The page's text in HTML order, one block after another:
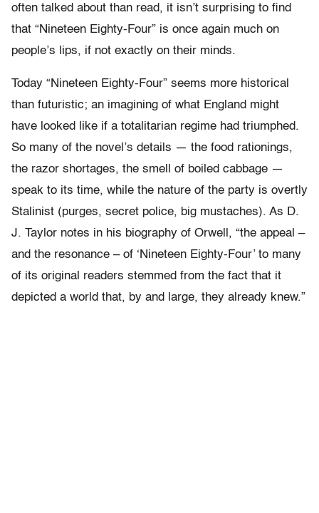
often talked about than read, it isn’t surprising to find
that “Nineteen Eighty-Four” is once again much on
people’s lips, if not exactly on their minds.
Today “Nineteen Eighty-Four” seems more historical
than futuristic; an imagining of what England might
have looked like if a totalitarian regime had triumphed.
So many of the novel’s details — the food rationings,
the razor shortages, the smell of boiled cabbage —
speak to its time, while the nature of the party is overtly
Stalinist (purges, secret police, big mustaches). As D.
J. Taylor notes in his biography of Orwell, “the appeal –
and the resonance – of ‘Nineteen Eighty-Four’ to many
of its original readers stemmed from the fact that it
depicted a world that, by and large, they already knew.”